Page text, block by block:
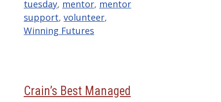
tuesday, mentor, mentor
support, volunteer,
Winning Futures
Crain’s Best Managed